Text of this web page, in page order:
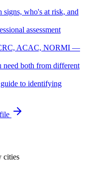
signs, who's at risk, and
assessment
ACAC, NORMI —
need both from different
to identifying
cities